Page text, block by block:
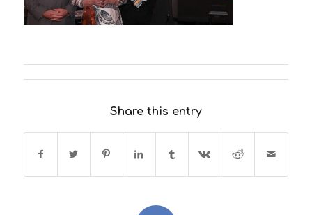
Share this entry